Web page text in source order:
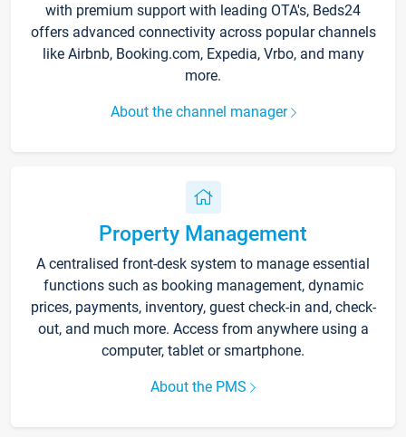
with premium support with leading OTA's, Beds24
offers advanced connectivity across popular channels
like Airbnb, Booking.com, Expedia, Vrbo, and many
more.
About the channel manager
Property Management
A centralised front-desk system to manage essential
functions such as booking management, dynamic
prices, payments, inventory, guest check-in and, check-
out, and much more. Access from anywhere using a
computer, tablet or smartphone.
About the PMS